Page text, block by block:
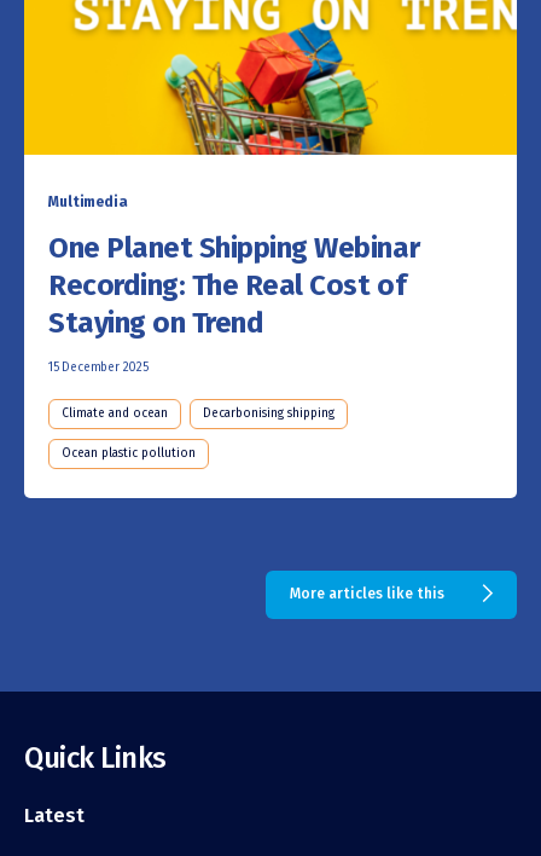
Multimedia
One Planet Shipping Webinar
Recording: The Real Cost of
Staying on Trend
15 December 2025
Climate and ocean Decarbonising shipping
Ocean plastic pollution
More articles like this
Quick Links
Latest